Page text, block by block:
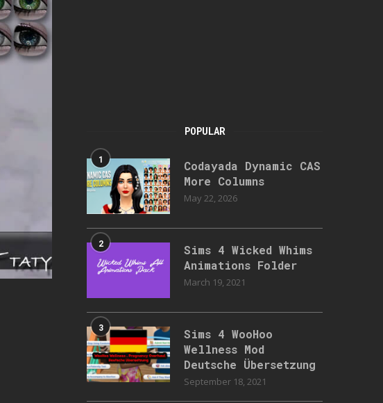
POPULAR
1
Codayada Dynamic CAS
More Columns
May 22, 2026
2
Sims 4 Wicked Whims
Animations Folder
March 19, 2021
3
Sims 4 WooHoo
Wellness Mod
Deutsche Übersetzung
September 18, 2021